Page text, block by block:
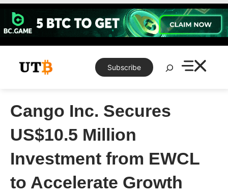
Skip
content
Subscribe
Search
Cango Inc. Secures
US$10.5 Million
Investment from EWCL
to Accelerate Growth